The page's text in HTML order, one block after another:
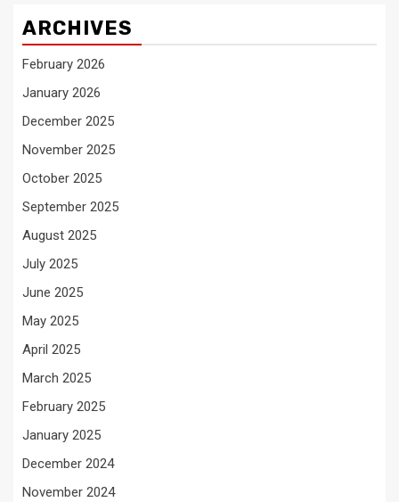
ARCHIVES
February 2026
January 2026
December 2025
November 2025
October 2025
September 2025
August 2025
July 2025
June 2025
May 2025
April 2025
March 2025
February 2025
January 2025
December 2024
November 2024